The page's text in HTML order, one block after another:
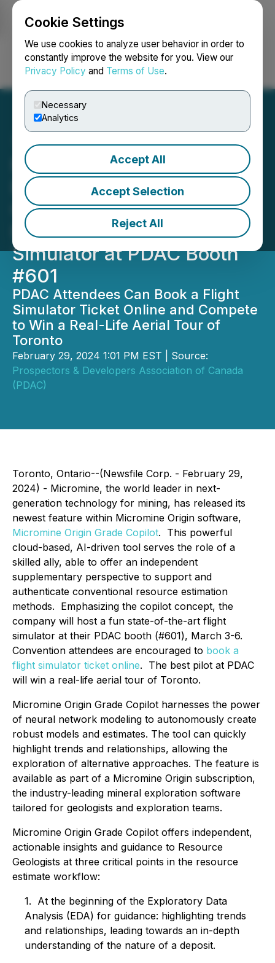
Cookie Settings
We use cookies to analyze user behavior in order to
constantly improve the website for you. View our
Privacy Policy and Terms of Use.
Necessary
Analytics
Accept All
Accept Selection
Reject All
Login Search Français
Micromine Promotes the
Release of Micromine
Origin Grade Copilot with
Professional Flight
Simulator at PDAC Booth
#601
PDAC Attendees Can Book a Flight
Simulator Ticket Online and Compete
to Win a Real-Life Aerial Tour of
Toronto
February 29, 2024 1:01 PM EST | Source:
Prospectors & Developers Association of Canada
(PDAC)
Toronto, Ontario--(Newsfile Corp. - February 29,
2024) - Micromine, the world leader in next-
generation technology for mining, has released its
newest feature within Micromine Origin software,
Micromine Origin Grade Copilot. This powerful
cloud-based, AI-driven tool serves the role of a
skilled ally, able to offer an independent
supplementary perspective to support and
authenticate conventional resource estimation
methods. Emphasizing the copilot concept, the
company will host a fun state-of-the-art flight
simulator at their PDAC booth (#601), March 3-6.
Convention attendees are encouraged to book a
flight simulator ticket online. The best pilot at PDAC
will win a real-life aerial tour of Toronto.
Micromine Origin Grade Copilot harnesses the power
of neural network modeling to autonomously create
robust models and estimates. The tool can quickly
highlight trends and relationships, allowing the
exploration of alternative approaches. The feature is
available as part of a Micromine Origin subscription,
the industry-leading mineral exploration software
tailored for geologists and exploration teams.
Micromine Origin Grade Copilot offers independent,
actionable insights and guidance to Resource
Geologists at three critical points in the resource
estimate workflow:
1. At the beginning of the Exploratory Data
Analysis (EDA) for guidance: highlighting trends
and relationships, leading towards an in-depth
understanding of the nature of a deposit.